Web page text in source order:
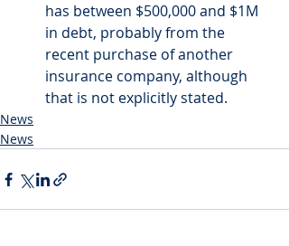
has between $500,000 and $1M
in debt, probably from the
recent purchase of another
insurance company, although
that is not explicitly stated.
News
News